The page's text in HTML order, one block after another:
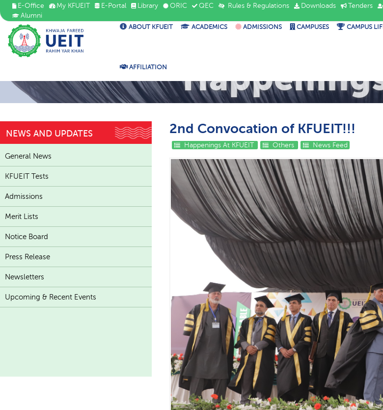
E-Office My KFUEIT E-Portal Library ORIC QEC Rules & Regulations Downloads Tenders
Alumni
ABOUT KFUEIT ACADEMICS ADMISSIONS CAMPUSES CAMPUS
AFFILIATION
2nd Convocation of KFUEIT!!!
Happenings At KFUEIT Others News Feed
NEWS AND UPDATES
General News
KFUEIT Tests
Admissions
Merit Lists
Notice Board
Press Release
Newsletters
Upcoming & Recent Events